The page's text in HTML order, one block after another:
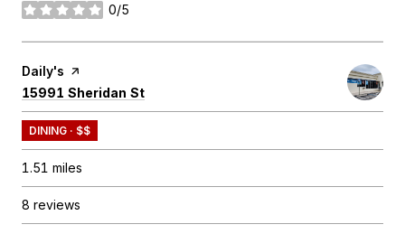
0/5
stars
Visit the
Daily's page on Yelp
Search
15991 Sheridan St
DINING · $$
1.51 miles
8 reviews